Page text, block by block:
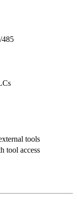
485
tools
tool access